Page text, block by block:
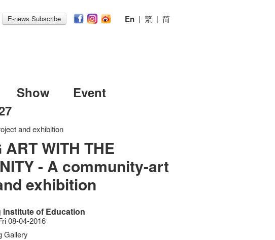
E-news Subscribe En | 繁 | 简
Show
Event
and exhibition
ART WITH THE
- A community-art
exhibition
Institute of Education
08-04-2016
Gallery